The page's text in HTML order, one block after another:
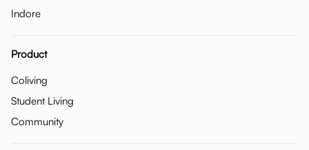
Indore
Product
Coliving
Student Living
Community